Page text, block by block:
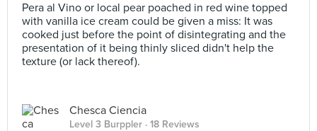
Pera al Vino or local pear poached in red wine topped
with vanilla ice cream could be given a miss: It was
cooked just before the point of disintegrating and the
presentation of it being thinly sliced didn't help the
texture (or lack thereof).
Chesca Ciencia
Level 3 Burppler · 18 Reviews